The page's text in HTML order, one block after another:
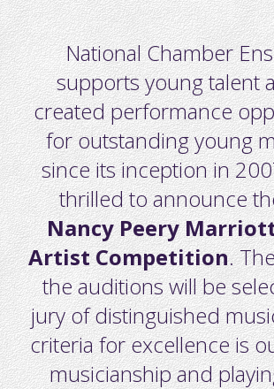
National Chamber
supports young talent
created performance
for outstanding young
since its inception in
thrilled to announce
Nancy Peery
Artist Competition.
the auditions will be
jury of distinguished
criteria for excellence is
musicianship and